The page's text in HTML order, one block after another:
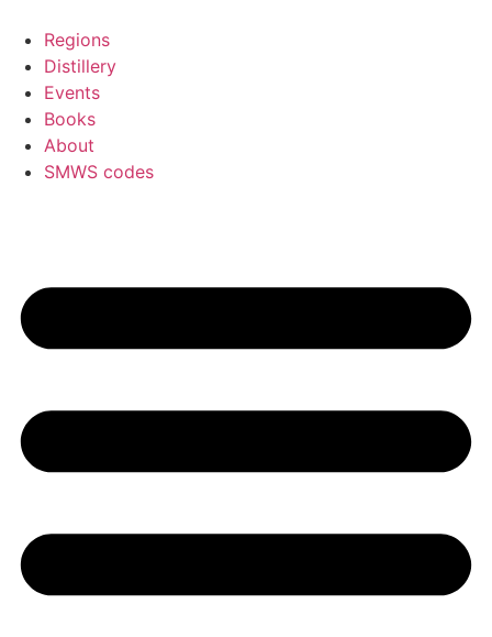
content
Regions
Distillery
Events
Books
About
SMWS codes